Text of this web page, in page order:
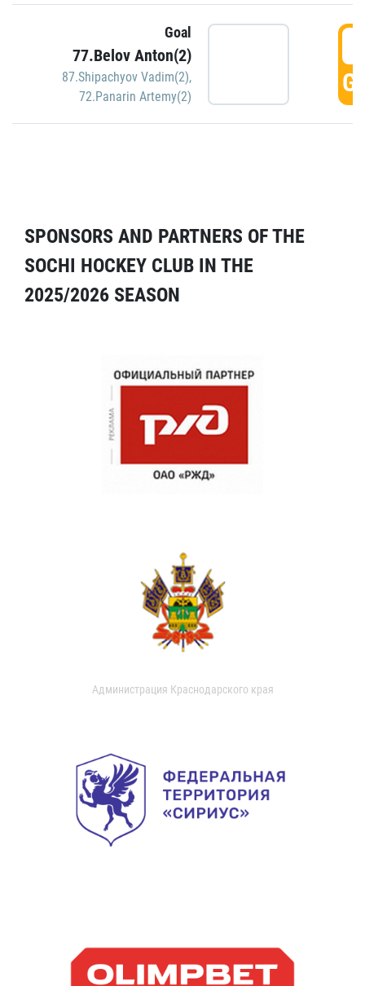
Goal
77.Belov Anton(2)
87.Shipachyov Vadim(2),
72.Panarin Artemy(2)
SPONSORS AND PARTNERS OF THE
SOCHI HOCKEY CLUB IN THE
2025/2026 SEASON
Администрация Краснодарского края